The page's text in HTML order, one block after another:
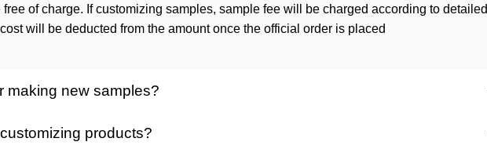
making new samples?
products?
of charge. If customizing samples, sample fee will be charged according to detailed
will be deducted from the amount once the official order is placed